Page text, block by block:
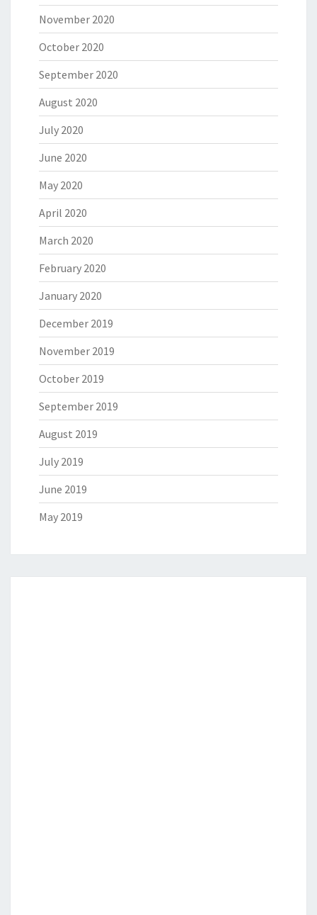
November 2020
October 2020
September 2020
August 2020
July 2020
June 2020
May 2020
April 2020
March 2020
February 2020
January 2020
December 2019
November 2019
October 2019
September 2019
August 2019
July 2019
June 2019
May 2019